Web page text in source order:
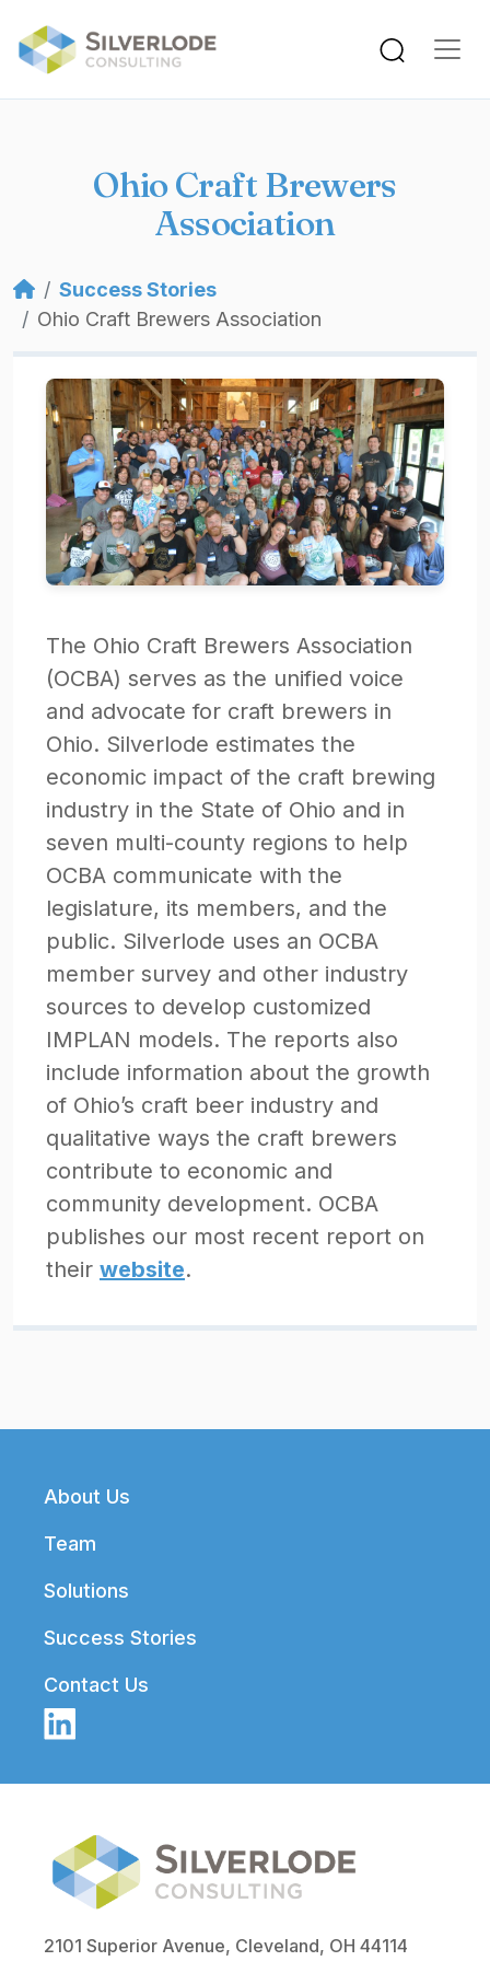
Ohio Craft Brewers
Association
Breadcrumb
Success Stories
Ohio Craft Brewers Association
The Ohio Craft Brewers Association
(OCBA) serves as the unified voice
and advocate for craft brewers in
Ohio. Silverlode estimates the
economic impact of the craft brewing
industry in the State of Ohio and in
seven multi-county regions to help
OCBA communicate with the
legislature, its members, and the
public. Silverlode uses an OCBA
member survey and other industry
sources to develop customized
IMPLAN models. The reports also
include information about the growth
of Ohio’s craft beer industry and
qualitative ways the craft brewers
contribute to economic and
community development. OCBA
publishes our most recent report on
their website.
Footer
About Us
Team
Solutions
Success Stories
Contact Us
2101 Superior Avenue, Cleveland, OH 44114